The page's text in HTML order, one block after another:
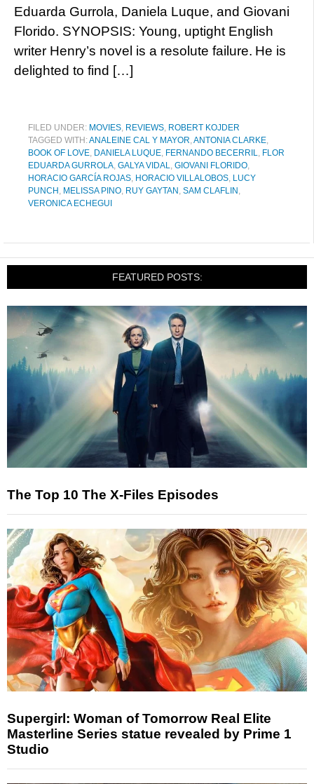
Eduarda Gurrola, Daniela Luque, and Giovani
Florido. SYNOPSIS: Young, uptight English
writer Henry’s novel is a resolute failure. He is
delighted to find […]
FILED UNDER: MOVIES, REVIEWS, ROBERT KOJDER
TAGGED WITH:ANALEINE CAL Y MAYOR,ANTONIA CLARKE,
BOOK OF LOVE, DANIELA LUQUE, FERNANDO BECERRIL, FLOR
EDUARDA GURROLA, GALYA VIDAL, GIOVANI FLORIDO,
HORACIO GARCÍA ROJAS, HORACIO VILLALOBOS, LUCY
PUNCH , MELISSA PINO, RUY GAYTAN , SAM CLAFLIN ,
VERONICA ECHEGUI
FEATURED POSTS:
The Top 10 The X-Files Episodes
Supergirl: Woman of Tomorrow Real Elite
Masterline Series statue revealed by Prime 1
Studio